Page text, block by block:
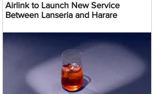
Airlink to Launch New Service
Between Lanseria and Harare